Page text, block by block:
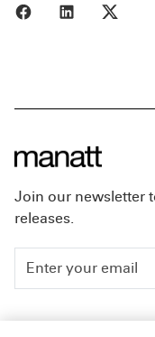
Share toShare
Join our newsletter
releases.
People